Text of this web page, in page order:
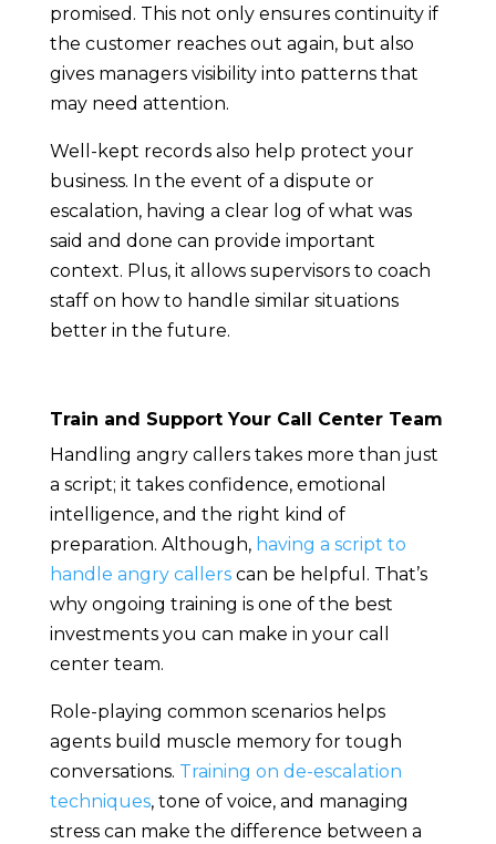
promised. This not only ensures continuity if
the customer reaches out again, but also
gives managers visibility into patterns that
may need attention.
Well-kept records also help protect your
business. In the event of a dispute or
escalation, having a clear log of what was
said and done can provide important
context. Plus, it allows supervisors to coach
staff on how to handle similar situations
better in the future.
Train and Support Your Call Center Team
Handling angry callers takes more than just
a script; it takes confidence, emotional
intelligence, and the right kind of
preparation. Although, having a script to
handle angry callerscan be helpful. That’s
why ongoing training is one of the best
investments you can make in your call
center team.
Role-playing common scenarios helps
agents build muscle memory for tough
conversations. Training on de-escalation
techniques, tone of voice, and managing
stress can make the difference between a